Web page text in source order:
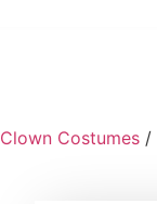
Clown Costumes /